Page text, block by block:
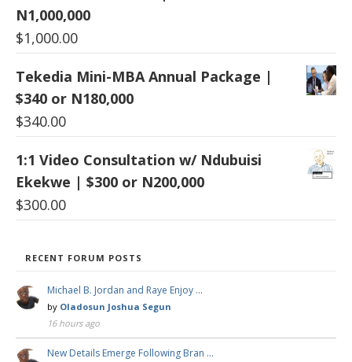
N1,000,000
$1,000.00
Tekedia Mini-MBA Annual Package |
$340 or N180,000
$340.00
1:1 Video Consultation w/ Ndubuisi
Ekekwe | $300 or N200,000
$300.00
RECENT FORUM POSTS
Michael B. Jordan and Raye Enjoy …
by Oladosun Joshua Segun
16 hours ago
New Details Emerge Following Bran …